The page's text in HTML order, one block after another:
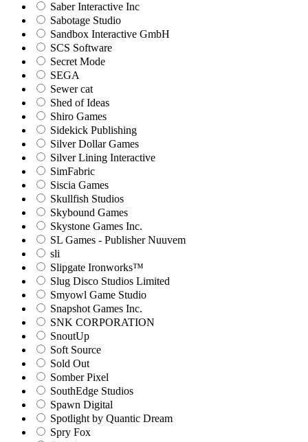
Saber Interactive Inc
Sabotage Studio
Sandbox Interactive GmbH
SCS Software
Secret Mode
SEGA
Sewer cat
Shed of Ideas
Shiro Games
Sidekick Publishing
Silver Dollar Games
Silver Lining Interactive
SimFabric
Siscia Games
Skullfish Studios
Skybound Games
Skystone Games Inc.
SL Games - Publisher Nuuvem
sli
Slipgate Ironworks™
Slug Disco Studios Limited
Smyowl Game Studio
Snapshot Games Inc.
SNK CORPORATION
SnoutUp
Soft Source
Sold Out
Somber Pixel
SouthEdge Studios
Spawn Digital
Spotlight by Quantic Dream
Spry Fox